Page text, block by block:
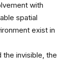
with
spatial
exist in
invisible, the